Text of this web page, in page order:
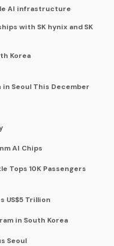
AI infrastructure
with SK hynix and SK
Korea
in Seoul This December
AI Chips
Tops 10K Passengers
US$5 Trillion
in South Korea
Seoul